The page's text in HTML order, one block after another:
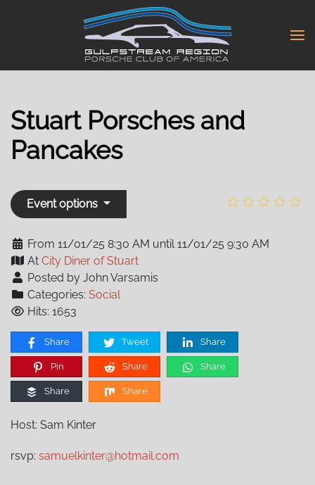
main
Stuart Porsches and
Pancakes
Event options
From 11/01/25 8:30 AM until 11/01/25 9:30 AM
At City Diner of Stuart
Posted by John Varsamis
Categories: Social
Hits: 1653
Share Tweet Share
Pin Share Share
Share Share
Host: Sam Kinter
rsvp: samuelkinter@hotmail.com